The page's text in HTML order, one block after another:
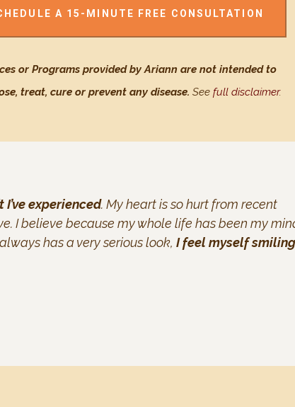
A 15-MINUTE FREE CONSULTATION
or Programs provided by Ariann are not intended to
treat, cure or prevent any disease. See full disclaimer.
experienced. My heart is so hurt from recent
I believe because my whole life has been my
has a very serious look,I feel myself smiling